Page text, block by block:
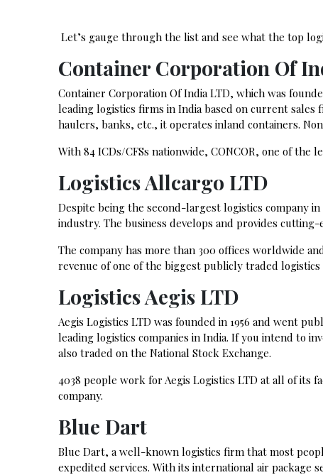
Let’s gauge through the list and see what the top
Container Corporation Of
Container Corporation Of India LTD, which was
leading logistics firms in India based on current
haulers, banks, etc., it operates inland containers.
With 84 ICDs/CFSs nationwide, CONCOR, one of
Logistics Allcargo LTD
Despite being the second-largest logistics company
industry. The business develops and provides
The company has more than 300 offices worldwide
revenue of one of the biggest publicly traded logistics
Logistics Aegis LTD
Aegis Logistics LTD was founded in 1956 and went
leading logistics companies in India. If you intend to
also traded on the National Stock Exchange.
4038 people work for Aegis Logistics LTD at all of its
company.
Blue Dart
Blue Dart, a well-known logistics firm that most
expedited services. With its international air package